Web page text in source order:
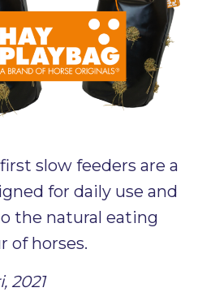
slow feeders are a
for daily use and
the natural eating
of horses.
2021